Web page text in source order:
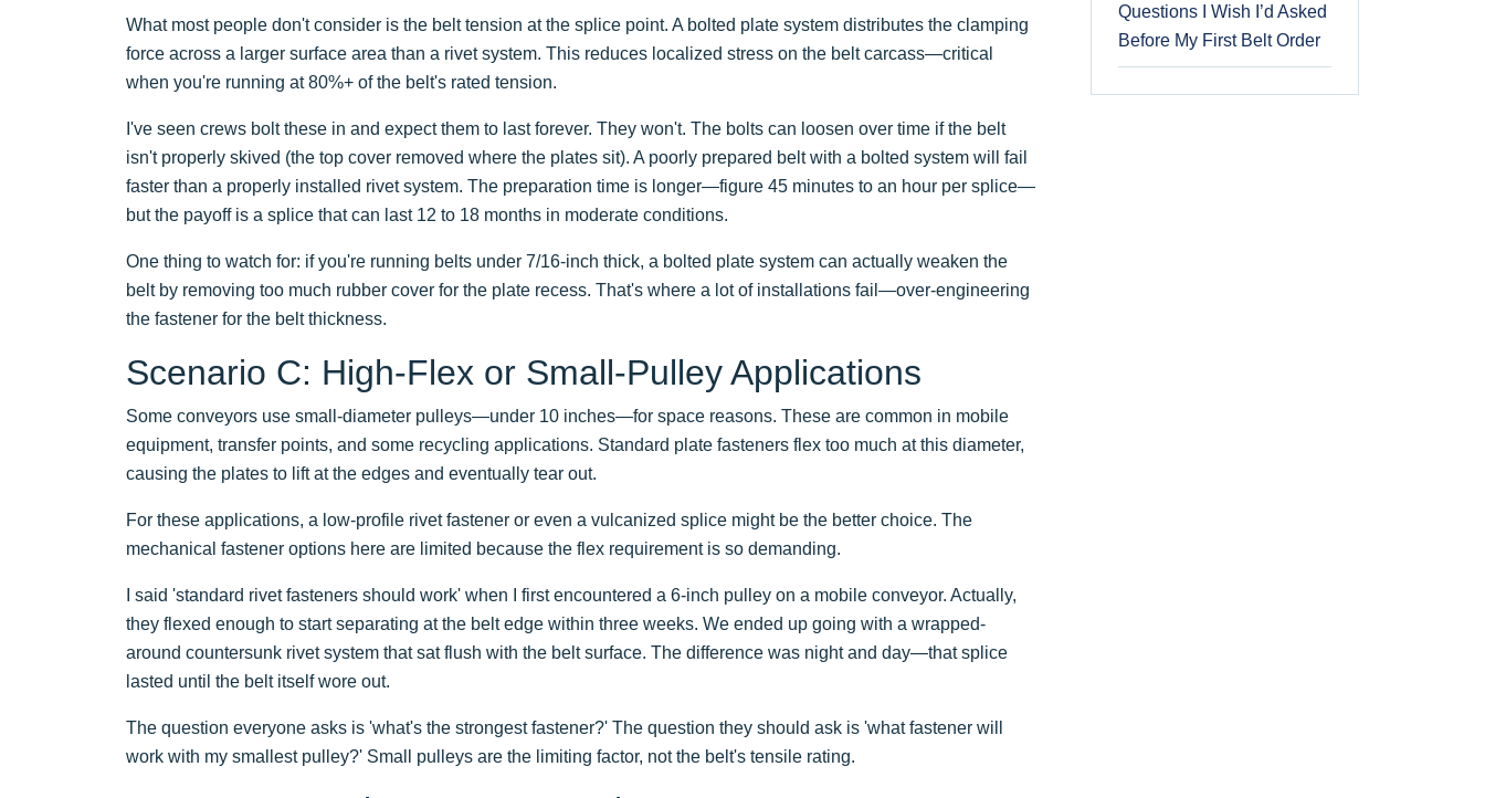
What most people don't consider is the belt tension at the splice point. A bolted plate system distributes the clamping
force across a larger surface area than a rivet system. This reduces localized stress on the belt carcass—critical
when you're running at 80%+ of the belt's rated tension.
I've seen crews bolt these in and expect them to last forever. They won't. The bolts can loosen over time if the belt
isn't properly skived (the top cover removed where the plates sit). A poorly prepared belt with a bolted system will fail
faster than a properly installed rivet system. The preparation time is longer—figure 45 minutes to an hour per splice—
but the payoff is a splice that can last 12 to 18 months in moderate conditions.
One thing to watch for: if you're running belts under 7/16-inch thick, a bolted plate system can actually weaken the
belt by removing too much rubber cover for the plate recess. That's where a lot of installations fail—over-engineering
the fastener for the belt thickness.
Scenario C: High-Flex or Small-Pulley Applications
Some conveyors use small-diameter pulleys—under 10 inches—for space reasons. These are common in mobile
equipment, transfer points, and some recycling applications. Standard plate fasteners flex too much at this diameter,
causing the plates to lift at the edges and eventually tear out.
For these applications, a low-profile rivet fastener or even a vulcanized splice might be the better choice. The
mechanical fastener options here are limited because the flex requirement is so demanding.
I said 'standard rivet fasteners should work' when I first encountered a 6-inch pulley on a mobile conveyor. Actually,
they flexed enough to start separating at the belt edge within three weeks. We ended up going with a wrapped-
around countersunk rivet system that sat flush with the belt surface. The difference was night and day—that splice
lasted until the belt itself wore out.
The question everyone asks is 'what's the strongest fastener?' The question they should ask is 'what fastener will
work with my smallest pulley?' Small pulleys are the limiting factor, not the belt's tensile rating.
Questions I Wish I’d Asked
Before My First Belt Order